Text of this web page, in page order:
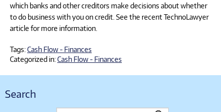
which banks and other creditors make decisions about whether
to do business with you on credit. See the recent TechnoLawyer
article for more information.
Tags:Cash Flow - Finances
Categorized in:Cash Flow - Finances
Search